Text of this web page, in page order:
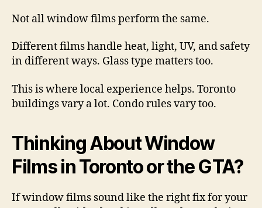
Not all window films perform the same.
Different films handle heat, light, UV, and safety
in different ways. Glass type matters too.
This is where local experience helps. Toronto
buildings vary a lot. Condo rules vary too.
Thinking About Window
Films in Toronto or the GTA?
If window films sound like the right fix for your